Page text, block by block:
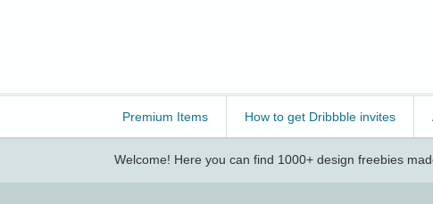
Premium Items How to get Dribbble invites
Welcome! Here you can find 1000+ design freebies